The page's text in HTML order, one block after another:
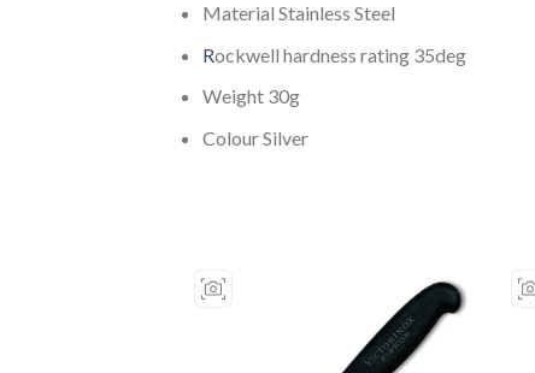
Material Stainless Steel
Rockwell hardness rating 35deg
Weight 30g
Colour Silver